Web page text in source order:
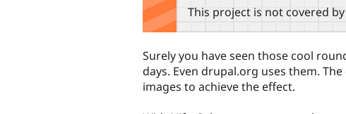
This project is not covered by
Surely you have seen those cool
days. Even drupal.org uses them.
images to achieve the effect.